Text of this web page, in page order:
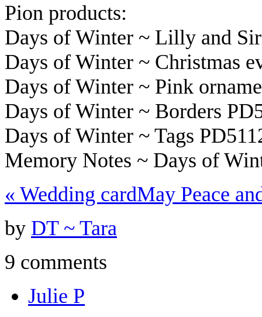
Pion products:
Days of Winter ~ Lilly and
Days of Winter ~ Christmas
Days of Winter ~ Pink
Days of Winter ~ Borders
Days of Winter ~ Tags
Memory Notes ~ Days of
« Wedding cardMay Peace
by DT ~ Tara
9 comments
Julie P